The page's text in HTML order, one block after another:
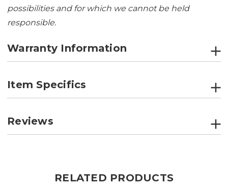
possibilities and for which we cannot be held
responsible.
Warranty Information
Item Specifics
Reviews
RELATED PRODUCTS